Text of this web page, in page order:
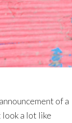
of a
a lot like